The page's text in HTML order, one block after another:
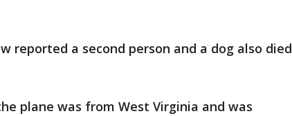
reported a second person and a dog also died
plane was from West Virginia and was